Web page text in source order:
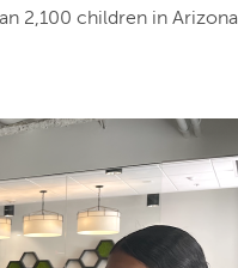
2,100 children in Arizona